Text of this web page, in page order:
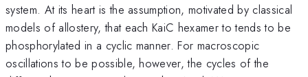
system. At its heart is the assumption, motivated by classical
models of allostery, that each KaiC hexamer to tends to be
phosphorylated in a cyclic manner. For macroscopic
oscillations to be possible, however, the cycles of the